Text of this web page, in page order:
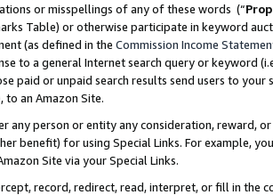
or misspellings of any of these words (“
Table) or otherwise participate in keyword
(as defined in the Commission Income
to a general Internet search query or keyword
paid or unpaid search results send users to
to an Amazon Site.
any person or entity any consideration, reward,
benefit) for using Special Links. For example,
Site via your Special Links.
record, redirect, read, interpret, or fill in